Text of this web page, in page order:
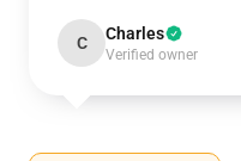
C Charles
Verified owner